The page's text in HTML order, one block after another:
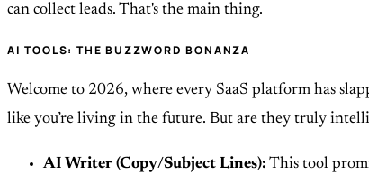
can collect leads. That's the main thing.
AI TOOLS: THE BUZZWORD BONANZA
Welcome to 2026, where every SaaS platform has
like you’re living in the future. But are they truly
AI Writer (Copy/Subject Lines): This tool